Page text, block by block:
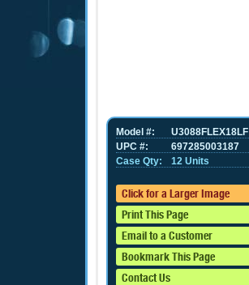
U3088FLEX18LF
Model #:
697285003187
UPC #:
12 Units
Case Qty:
Click for a Larger Image
Print This Page
Email to a Customer
Bookmark This Page
Contact Us